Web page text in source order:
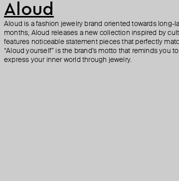
Aloud
Aloud is a fashion jewelry brand oriented towards long-
months, Aloud releases a new collection inspired by
features noticeable statement pieces that perfectly
“Aloud yourself” is the brand’s motto that reminds you
express your inner world through jewelry.